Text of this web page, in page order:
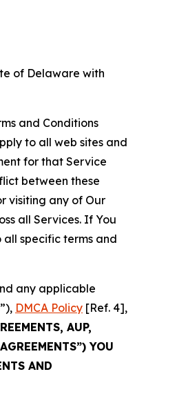
of Delaware with
and Conditions
to all web sites and
for that Service
between these
visiting any of Our
all Services. If You
all specific terms and
any applicable
DMCA Policy [Ref. 4],
AUP,
YOU
AND